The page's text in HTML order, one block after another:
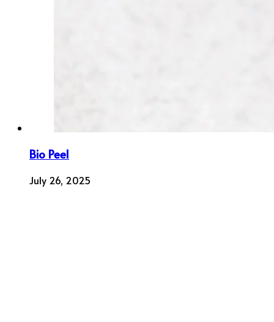
Bio Peel
July 26, 2025